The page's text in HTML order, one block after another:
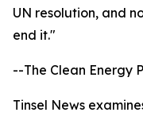
UN resolution, and
end it."
--The Clean Energy
Tinsel News